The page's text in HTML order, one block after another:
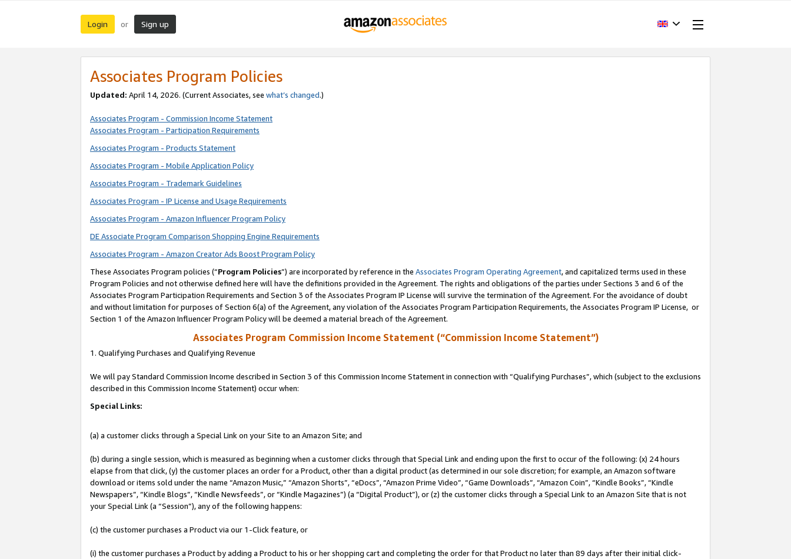
Login or Sign up
Associates Program Policies
Updated: April 14, 2026. (Current Associates, see what’s changed.)
Associates Program - Commission Income Statement
Associates Program - Participation Requirements
Associates Program - Products Statement
Associates Program - Mobile Application Policy
Associates Program - Trademark Guidelines
Associates Program - IP License and Usage Requirements
Associates Program - Amazon Influencer Program Policy
DE Associate Program Comparison Shopping Engine Requirements
Associates Program - Amazon Creator Ads Boost Program Policy
These Associates Program policies (“Program Policies”) are incorporated by reference in the Associates Program Operating Agreement, and capitalized terms used in these
Program Policies and not otherwise defined here will have the definitions provided in the Agreement. The rights and obligations of the parties under Sections 3 and 6 of the
Associates Program Participation Requirements and Section 3 of the Associates Program IP License will survive the termination of the Agreement. For the avoidance of doubt
and without limitation for purposes of Section 6(a) of the Agreement, any violation of the Associates Program Participation Requirements, the Associates Program IP License, or
Section 1 of the Amazon Influencer Program Policy will be deemed a material breach of the Agreement.
Associates Program Commission Income Statement (“Commission Income Statement”)
1. Qualifying Purchases and Qualifying Revenue
We will pay Standard Commission Income described in Section 3 of this Commission Income Statement in connection with “Qualifying Purchases”, which (subject to the exclusions
described in this Commission Income Statement) occur when:
Special Links:
(a) a customer clicks through a Special Link on your Site to an Amazon Site; and
(b) during a single session, which is measured as beginning when a customer clicks through that Special Link and ending upon the first to occur of the following: (x) 24 hours
elapse from that click, (y) the customer places an order for a Product, other than a digital product (as determined in our sole discretion; for example, an Amazon software
download or items sold under the name “Amazon Music,” “Amazon Shorts”, “eDocs”, “Amazon Prime Video”, “Game Downloads”, “Amazon Coin”, “Kindle Books”, “Kindle
Newspapers”, “Kindle Blogs”, “Kindle Newsfeeds”, or “Kindle Magazines”) (a “Digital Product”), or (z) the customer clicks through a Special Link to an Amazon Site that is not
your Special Link (a “Session”), any of the following happens:
(c) the customer purchases a Product via our 1-Click feature, or
(i) the customer purchases a Product by adding a Product to his or her shopping cart and completing the order for that Product no later than 89 days after their initial click-